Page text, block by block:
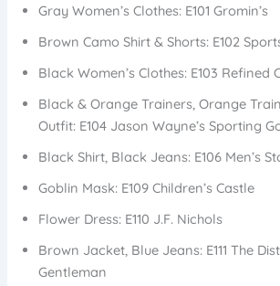
Gray Women’s Clothes: E101 Gromin’s
Brown Camo Shirt & Shorts: E102
Black Women’s Clothes: E103 Refined
Black & Orange Trainers, Orange
Outfit: E104 Jason Wayne’s Sporting
Black Shirt, Black Jeans: E106 Men’s
Goblin Mask: E109 Children’s Castle
Flower Dress: E110 J.F. Nichols
Brown Jacket, Blue Jeans: E111 The
Gentleman